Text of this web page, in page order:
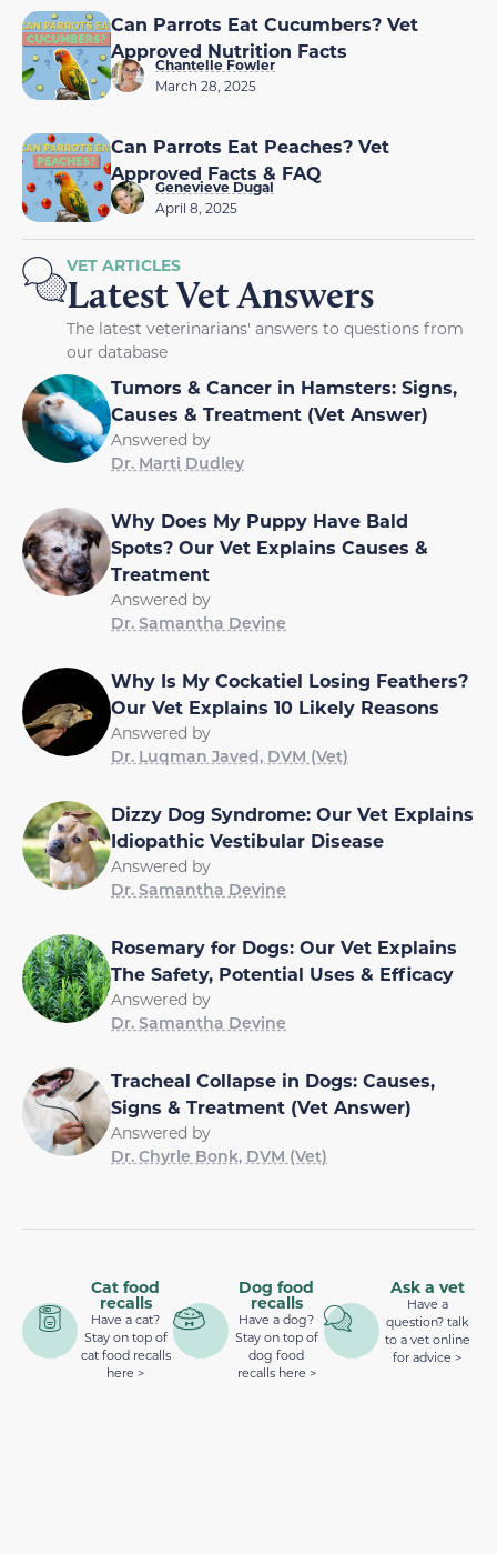
Can Parrots Eat Cucumbers? Vet
Approved Nutrition Facts
Chantelle Fowler
March 28, 2025
Can Parrots Eat Peaches? Vet
Approved Facts & FAQ
Genevieve Dugal
April 8, 2025
VET ARTICLES
Latest Vet Answers
The latest veterinarians' answers to questions from
our database
Tumors & Cancer in Hamsters: Signs,
Causes & Treatment (Vet Answer)
Answered by
Dr. Marti Dudley
Why Does My Puppy Have Bald
Spots? Our Vet Explains Causes &
Treatment
Answered by
Dr. Samantha Devine
Why Is My Cockatiel Losing Feathers?
Our Vet Explains 10 Likely Reasons
Answered by
Dr. Luqman Javed, DVM (Vet)
Dizzy Dog Syndrome: Our Vet Explains
Idiopathic Vestibular Disease
Answered by
Dr. Samantha Devine
Rosemary for Dogs: Our Vet Explains
The Safety, Potential Uses & Efficacy
Answered by
Dr. Samantha Devine
Tracheal Collapse in Dogs: Causes,
Signs & Treatment (Vet Answer)
Answered by
Dr. Chyrle Bonk, DVM (Vet)
Cat food
recalls
Have a cat?
Stay on top of
cat food recalls
here >
Dog food
recalls
Have a dog?
Stay on top of
dog food
recalls here >
Ask a vet
Have a
question? talk
to a vet online
for advice >